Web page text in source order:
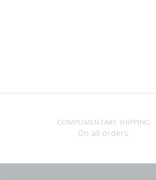
COMPLIMENTARY SHIPPING
On all orders.